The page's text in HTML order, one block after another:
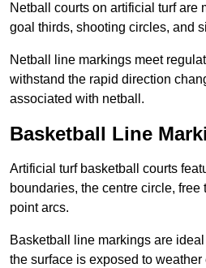
Netball courts on artificial turf are
goal thirds, shooting circles, and
Netball line markings meet
withstand the rapid direction
associated with netball.
Basketball Line
Artificial turf basketball courts
boundaries, the centre circle,
point arcs.
Basketball line markings are
the surface is exposed to weather